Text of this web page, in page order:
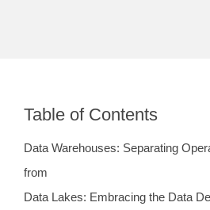
Table of Contents
Data Warehouses: Separating
from
Data Lakes: Embracing the Data